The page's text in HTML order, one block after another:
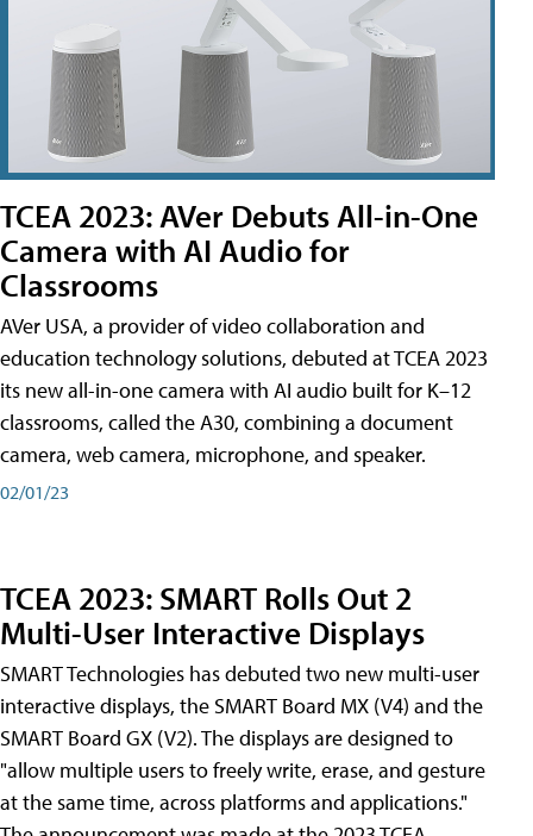
TCEA 2023: AVer Debuts All-in-One
Camera with AI Audio for
Classrooms
AVer USA, a provider of video collaboration and
education technology solutions, debuted at TCEA 2023
its new all-in-one camera with AI audio built for K–12
classrooms, called the A30​, combining a document
camera, web camera, microphone, and speaker.
02/01/23
TCEA 2023: SMART Rolls Out 2
Multi-User Interactive Displays
SMART Technologies has debuted two new multi-user
interactive displays, the SMART Board MX (V4) and the
SMART Board GX (V2). The displays are designed to
"allow multiple users to freely write, erase, and gesture
at the same time, across platforms and applications."